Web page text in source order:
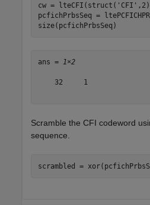
cw = lteCFI(struct( 'CFI'
pcfichPrbsSeq =
size(pcfichPrbsSeq)
ans = 1×2
    32     1
Scramble the CFI codeword
sequence.
scrambled =